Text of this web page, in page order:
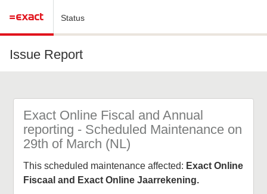
Status
Issue Report
Exact Online Fiscal and Annual
reporting - Scheduled Maintenance on
29th of March (NL)
This scheduled maintenance affected: Exact Online
Fiscaal and Exact Online Jaarrekening.